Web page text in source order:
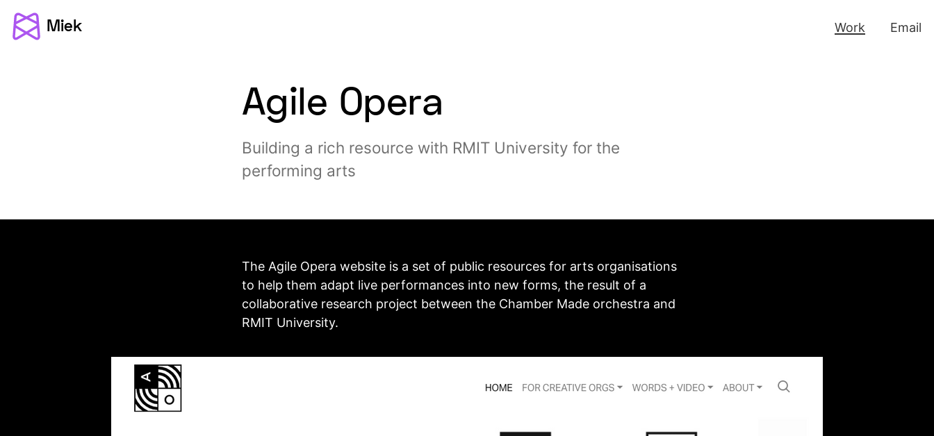
Miek Work Email
Agile Opera
Building a rich resource with RMIT University for the
performing arts
The Agile Opera website is a set of public resources for arts organisations
to help them adapt live performances into new forms, the result of a
collaborative research project between the Chamber Made orchestra and
RMIT University.